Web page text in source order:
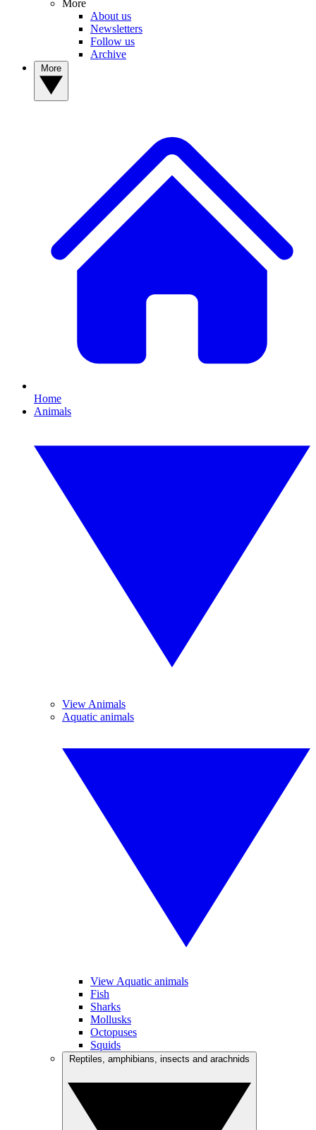
More
About us
Newsletters
Follow us
Archive
Home
Animals
View Animals
Aquatic animals
View Aquatic animals
Fish
Sharks
Mollusks
Octopuses
Squids